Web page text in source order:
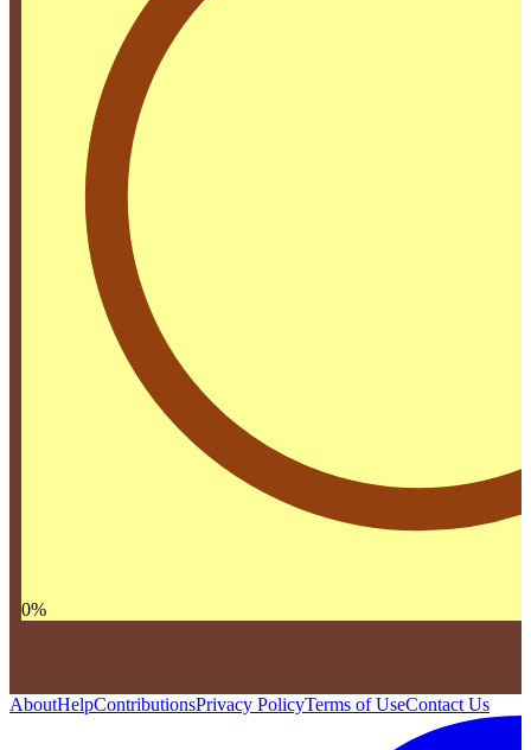
0%
AboutHelpContributionsPrivacy PolicyTerms of UseContact Us